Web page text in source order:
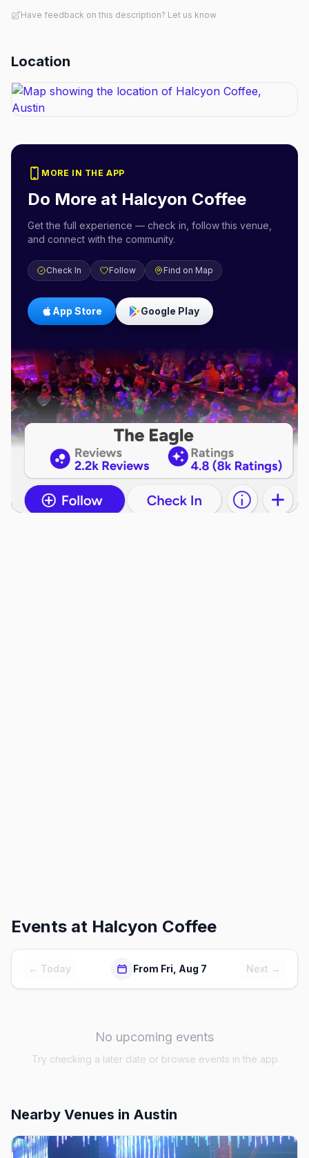
Have feedback on this description? Let us know
Location
MORE IN THE APP
Do More at Halcyon Coffee
Get the full experience — check in, follow this venue,
and connect with the community.
Check In Follow Find on Map
App Store Google Play
Events at Halcyon Coffee
← Today From Fri, Aug 7 Next →
No upcoming events
Try checking a later date or browse events in the app
Nearby Venues in Austin